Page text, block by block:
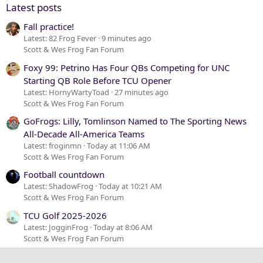
Latest posts
Fall practice!
Latest: 82 Frog Fever 9 minutes ago
Scott & Wes Frog Fan Forum
Foxy 99: Petrino Has Four QBs Competing for UNC
Starting QB Role Before TCU Opener
Latest: HornyWartyToad 27 minutes ago
Scott & Wes Frog Fan Forum
GoFrogs: Lilly, Tomlinson Named to The Sporting News
All-Decade All-America Teams
Latest: froginmn Today at 11:06 AM
Scott & Wes Frog Fan Forum
Football countdown
Latest: ShadowFrog Today at 10:21 AM
Scott & Wes Frog Fan Forum
TCU Golf 2025-2026
Latest: JogginFrog Today at 8:06 AM
Scott & Wes Frog Fan Forum